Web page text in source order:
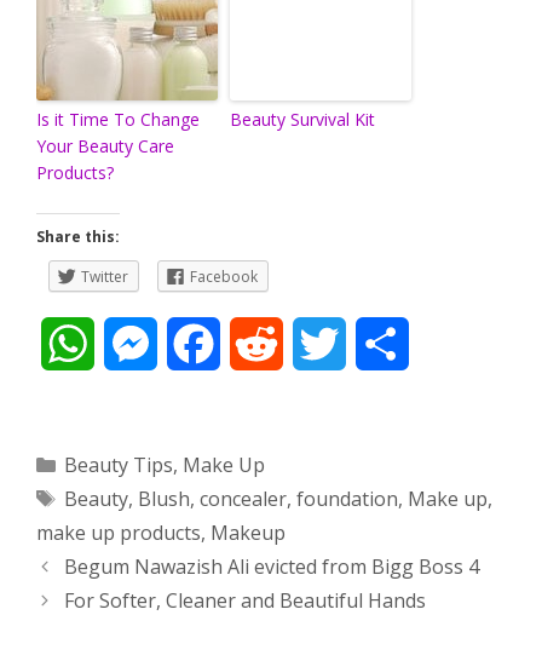
Is it Time To Change
Your Beauty Care
Products?
Beauty Survival Kit
Share this:
Twitter
Facebook
t
s
A
M
s
e
n
e
b
o
d
i
t
t
t
e
r
e
Categories
Beauty Tips, Make Up
Tags
Beauty, Blush, concealer, foundation, Make up,
make up products, Makeup
Post
navigation
Begum Nawazish Ali evicted from Bigg Boss 4
For Softer, Cleaner and Beautiful Hands